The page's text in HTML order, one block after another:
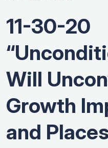
11-30-20
Will
Growth
and